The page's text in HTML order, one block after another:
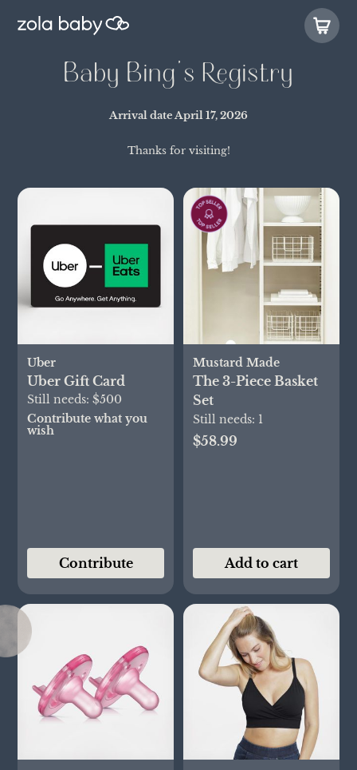
Baby Bing's Registry
Arrival dateApril 17, 2026
Thanks for visiting!
Uber
Uber Gift Card
Still needs:$500
Contribute what you
wish
Contribute
Mustard Made
The 3-Piece Basket
Set
Still needs: 1
$58.99
Add to cart